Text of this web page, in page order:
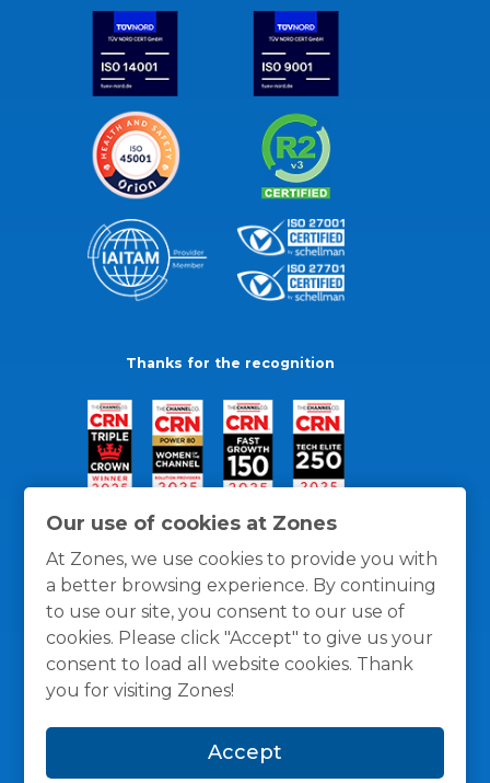
Our use of cookies at Zones
At Zones, we use cookies to provide you with
a better browsing experience. By continuing
to use our site, you consent to our use of
cookies. Please click "Accept" to give us your
consent to load all website cookies. Thank
you for visiting Zones!
Accept
Thanks for the recognition